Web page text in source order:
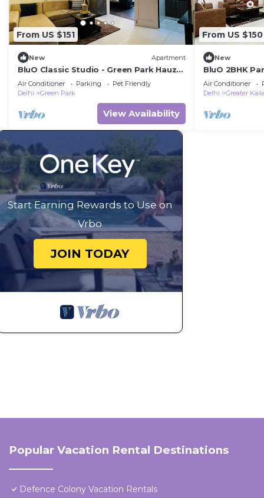
From US $151
New Apartment
BluO Classic Studio - Green Park Hauz
Khas Village
Air Conditioner Parking
Pet Friendly
Delhi
Green Park
View Availability
From US $150
New
BluO 2BHK
Balcony,
Air Conditioner
Delhi
Greater
Start Earning Rewards to Use on
Vrbo
JOIN TODAY
Popular Vacation Rental Destinations
Defence Colony Vacation Rentals